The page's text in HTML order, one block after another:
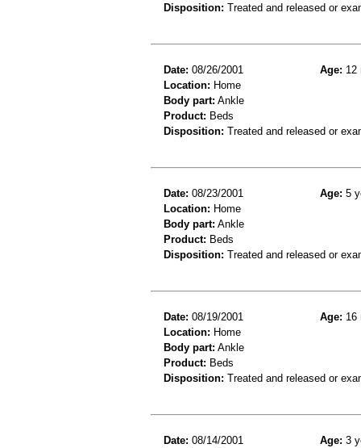
Disposition: Treated and released or
Date: 08/26/2001 Age: 12
Location: Home
Body part: Ankle
Product: Beds
Disposition: Treated and released or
Date: 08/23/2001 Age: 5
Location: Home
Body part: Ankle
Product: Beds
Disposition: Treated and released or
Date: 08/19/2001 Age: 16
Location: Home
Body part: Ankle
Product: Beds
Disposition: Treated and released or
Date: 08/14/2001 Age: 3